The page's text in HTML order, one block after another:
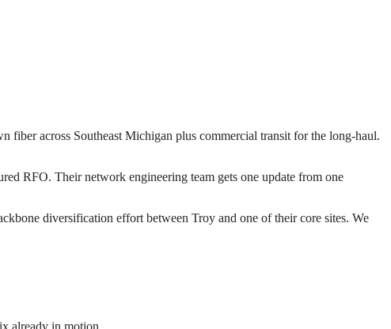
across Southeast Michigan plus commercial transit for the long-haul.
RFO. Their network engineering team gets one update from one
diversification effort between Troy and one of their core sites. We